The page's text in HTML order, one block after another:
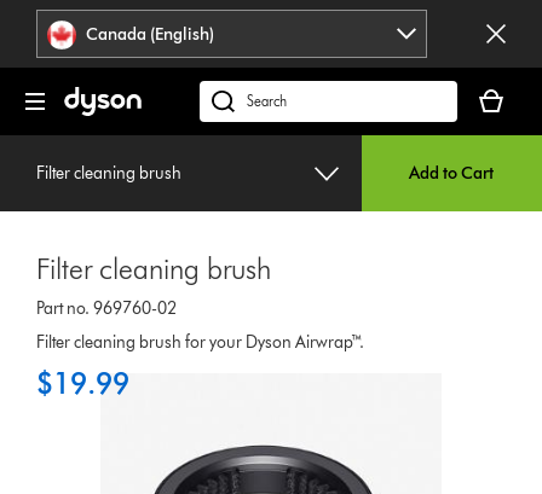
press
Enter
navigation.
Accessibility
Statement
Canada (English)
Search
products
our
cart
is
Filter cleaning brush Add to Cart
Filter cleaning brush
Part no. 969760-02
Filter cleaning brush for your Dyson Airwrap™.
$19.99